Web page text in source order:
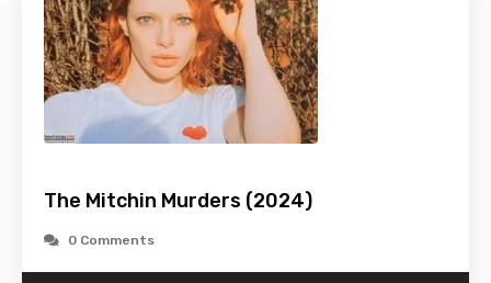
The Mitchin Murders (2024)
0 Comments